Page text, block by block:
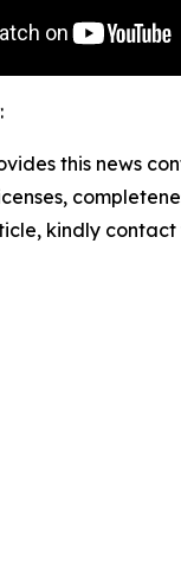
this news
kindly